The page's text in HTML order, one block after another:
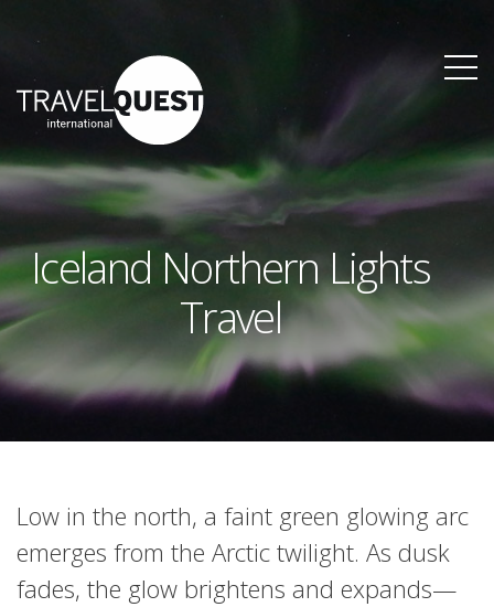
Iceland Northern Lights
Travel
Low in the north, a faint green glowing arc
emerges from the Arctic twilight. As dusk
fades, the glow brightens and expands—